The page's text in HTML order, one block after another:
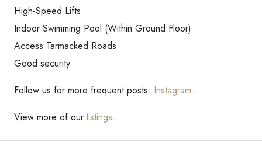
High-Speed Lifts
Indoor Swimming Pool (Within Ground Floor)
Access Tarmacked Roads
Good security
Follow us for more frequent posts: Instagram.
View more of our listings.